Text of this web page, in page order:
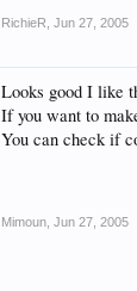
RichieR Jun 27, 2005
Looks good I like
If you want to
You can check if
Mimoun Jun 27, 2005